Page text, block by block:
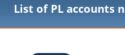
List of PL accounts